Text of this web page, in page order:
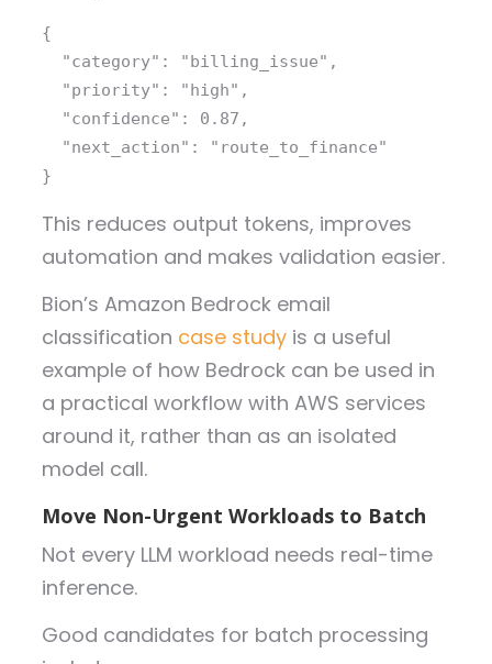
{
  "category":
"billing_issue" ,
  "priority":
"high" ,
  "confidence":
0.87 ,
  "next_action":
"route_to_finance"
}
This reduces output tokens, improves
automation and makes validation easier.
Bion’s Amazon Bedrock email
classification case studyis a useful
example of how Bedrock can be used in
a practical workflow with AWS services
around it, rather than as an isolated
model call.
Move Non-Urgent Workloads to Batch
Not every LLM workload needs real-time
inference.
Good candidates for batch processing